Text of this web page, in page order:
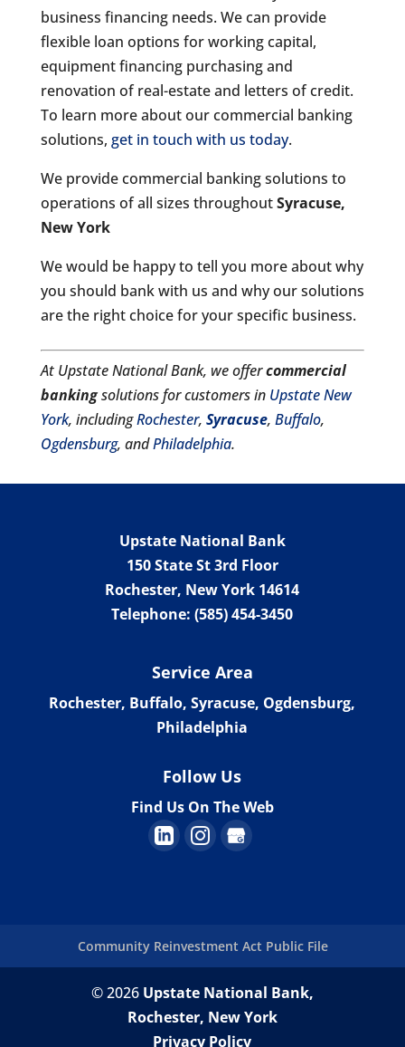
business financing needs. We can provide
flexible loan options for working capital,
equipment financing purchasing and
renovation of real-estate and letters of credit.
To learn more about our commercial banking
solutions, get in touch with us today.
We provide commercial banking solutions to
operations of all sizes throughoutSyracuse,
New York
We would be happy to tell you more about why
you should bank with us and why our solutions
are the right choice for your specific business.
At Upstate National Bank, we offercommercial
bankingsolutions for customers in Upstate New
York, includingRochester, Syracuse, Buffalo,
Ogdensburg, andPhiladelphia.
Upstate National Bank
150 State St 3rd Floor
Rochester, New York 14614
Telephone:(585) 454-3450
Service Area
Rochester, Buffalo, Syracuse, Ogdensburg,
Philadelphia
Follow Us
Find Us On The Web
Community Reinvestment Act Public File
© 2026 Upstate National Bank,
Rochester, New York
Privacy Policy